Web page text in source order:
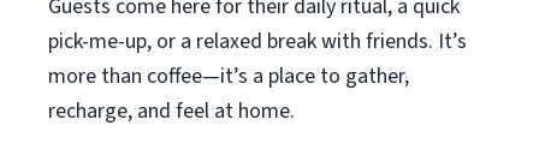
Guests come here for their daily ritual, a quick
pick-me-up, or a relaxed break with friends. It’s
more than coffee—it’s a place to gather,
recharge, and feel at home.